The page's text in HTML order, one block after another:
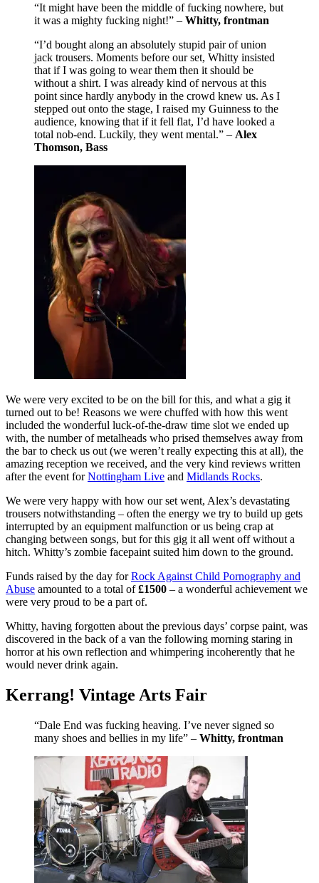
“It might have been the middle of fucking nowhere, but
it was a mighty fucking night!” – Whitty, frontman
“I’d bought along an absolutely stupid pair of union
jack trousers. Moments before our set, Whitty insisted
that if I was going to wear them then it should be
without a shirt. I was already kind of nervous at this
point since hardly anybody in the crowd knew us. As I
stepped out onto the stage, I raised my Guinness to the
audience, knowing that if it fell flat, I’d have looked a
total nob-end. Luckily, they went mental.” – Alex
Thomson, Bass
We were very excited to be on the bill for this, and what a gig it
turned out to be! Reasons we were chuffed with how this went
included the wonderful luck-of-the-draw time slot we ended up
with, the number of metalheads who prised themselves away from
the bar to check us out (we weren’t really expecting this at all), the
amazing reception we received, and the very kind reviews written
after the event forNottingham Live and Midlands Rocks.
We were very happy with how our set went, Alex’s devastating
trousers notwithstanding – often the energy we try to build up gets
interrupted by an equipment malfunction or us being crap at
changing between songs, but for this gig it all went off without a
hitch. Whitty’s zombie facepaint suited him down to the ground.
Funds raised by the day forRock Against Child Pornography and
Abuse amounted to a total of£1500 – a wonderful achievement we
were very proud to be a part of.
Whitty, having forgotten about the previous days’ corpse paint, was
discovered in the back of a van the following morning staring in
horror at his own reflection and whimpering incoherently that he
would never drink again.
Kerrang! Vintage Arts Fair
“Dale End was fucking heaving. I’ve never signed so
many shoes and bellies in my life” – Whitty, frontman